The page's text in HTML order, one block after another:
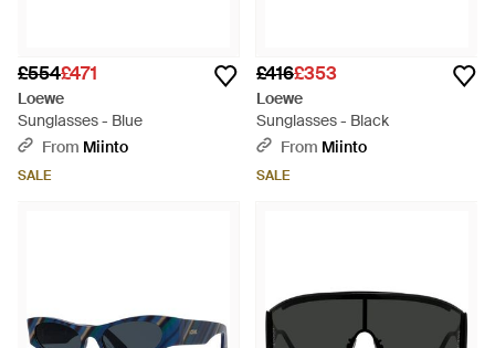
£554£471
Loewe
Sunglasses - Blue
From Miinto
SALE
£416£353
Loewe
Sunglasses - Black
From Miinto
SALE